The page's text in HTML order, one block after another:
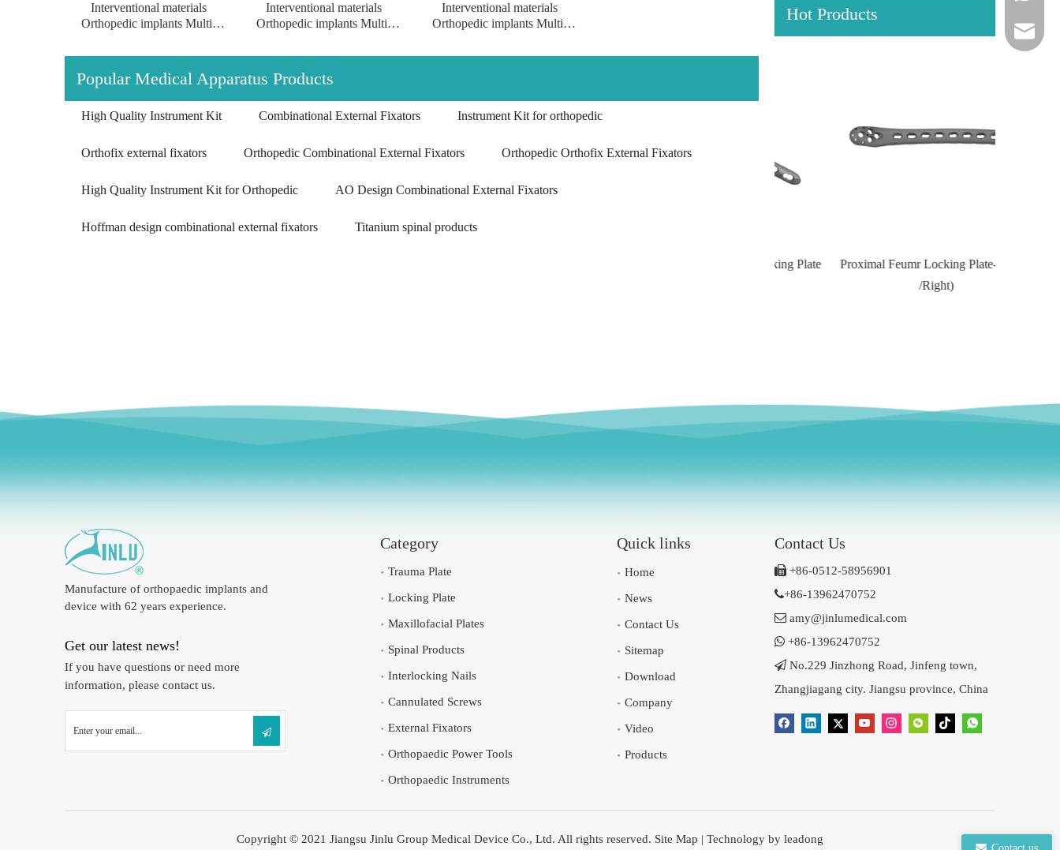
Interventional materials
Orthopedic implants Multi-
Plate of titanium(left/right)
Interventional materials
Orthopedic implants Multi-
Plate for left/right
Interventional materials
Orthopedic implants Multi-
Plate implants for left/right
Popular Medical Apparatus Products
High Quality Instrument Kit Combinational External Fixators Instrument Kit for orthopedic
Orthofix external fixators Orthopedic Combinational External Fixators Orthopedic Orthofix External Fixators
High Quality Instrument Kit for Orthopedic AO Design Combinational External Fixators
Hoffman design combinational external fixators Titanium spinal products
Hot Products
Locking Plate-II
Proximal Feumr Locking Plate-II (Left
Manufacture of orthopaedic implants and
device with 62 years experience.
Get our latest news!
If you have questions or need more
information, please contact us.
Category
Trauma Plate
Locking Plate
Maxillofacial Plates
Spinal Products
Interlocking Nails
Cannulated Screws
External Fixators
Orthopaedic Power Tools
Orthopaedic Instruments
Quick links
Home
News
Contact Us
Sitemap
Download
Company
Video
Products
Contact Us
 +86-0512-58956901
+86-13962470752
 amy@jinlumedical.com
 +86-13962470752
 No.229 Jinzhong Road, Jinfeng town,
Zhangjiagang city. Jiangsu province, China
Copyright © 2021 Jiangsu Jinlu Group Medical Device Co., Ltd. All rights reserved. Site Map | Technology by leadong